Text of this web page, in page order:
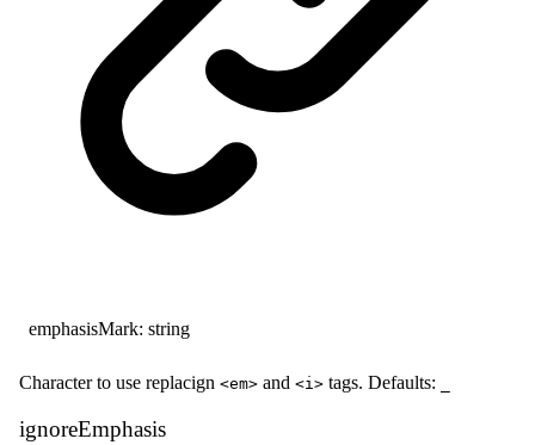
emphasisMark: string
Character to use replacign <em> and <i> tags. Defaults:
ignoreEmphasis